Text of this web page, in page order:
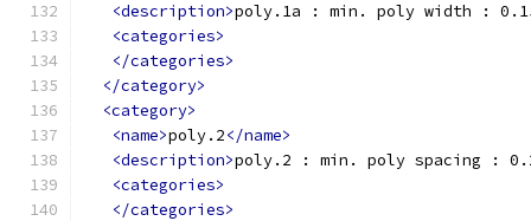
<description>poly.1a : min. poly width :
<categories>
</categories>
</category>
<category>
<name>poly.2</name>
<description>poly.2 : min. poly spacing :
<categories>
</categories>